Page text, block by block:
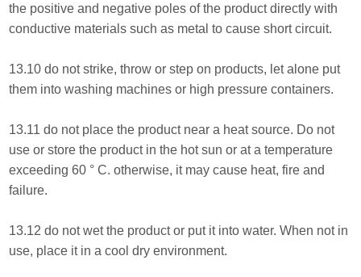
the positive and negative poles of the product directly with
conductive materials such as metal to cause short circuit.
13.10 do not strike, throw or step on products, let alone put
them into washing machines or high pressure containers.
13.11 do not place the product near a heat source. Do not
use or store the product in the hot sun or at a temperature
exceeding 60 ° C. otherwise, it may cause heat, fire and
failure.
13.12 do not wet the product or put it into water. When not in
use, place it in a cool dry environment.